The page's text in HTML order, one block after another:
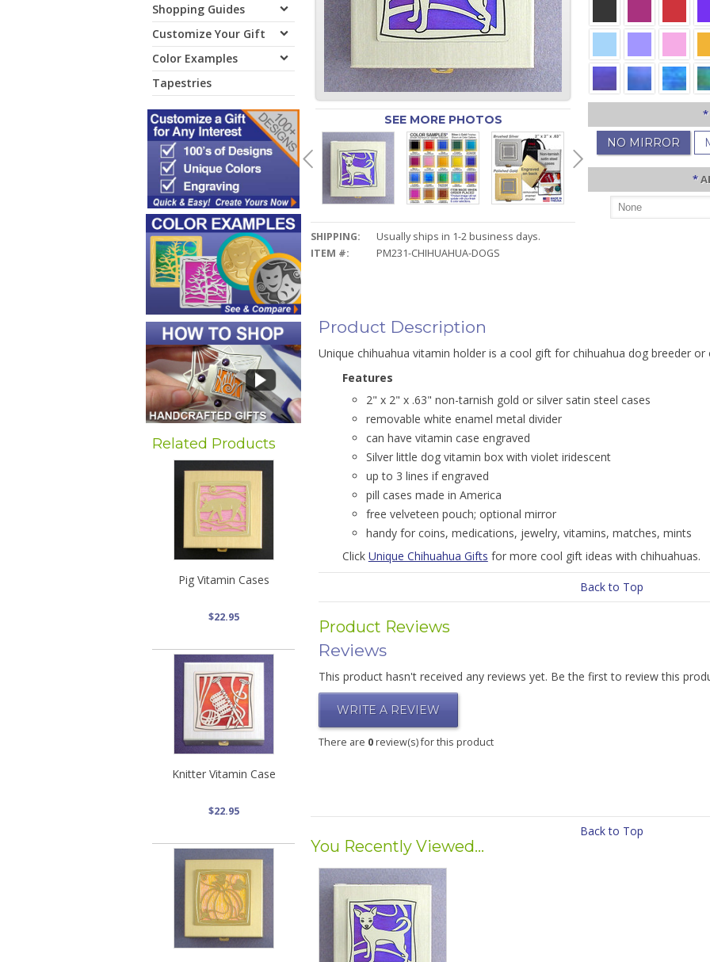
Shopping Guides
Customize Your Gift
Color Examples
Tapestries
Related Products
Pig Vitamin Cases
$22.95
Knitter Vitamin Case
$22.95
SEE MORE PHOTOS
SHIPPING:
Usually ships in 1-2 business days.
ITEM #:
PM231-CHIHUAHUA-DOGS
*
NO MIRROR
*
Product Description
Unique chihuahua vitamin holder is a cool gift for chihuahua dog breeder or
Features
2" x 2" x .63" non-tarnish gold or silver satin steel cases
removable white enamel metal divider
can have vitamin case engraved
Silver little dog vitamin box with violet iridescent
up to 3 lines if engraved
pill cases made in America
free velveteen pouch; optional mirror
handy for coins, medications, jewelry, vitamins, matches, mints
Click Unique Chihuahua Gifts for more cool gift ideas with chihuahuas.
Back to Top
Product Reviews
Reviews
This product hasn't received any reviews yet. Be the first to review this
WRITE A REVIEW
There are 0review(s) for this product
Back to Top
You Recently Viewed...